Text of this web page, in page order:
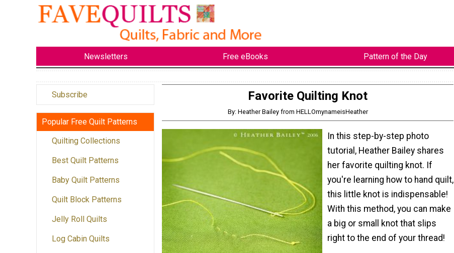
Newsletters Free eBooks Pattern of the Day
Subscribe
Popular Free Quilt Patterns
Quilting Collections
Best Quilt Patterns
Baby Quilt Patterns
Quilt Block Patterns
Jelly Roll Quilts
Log Cabin Quilts
Favorite Quilting Knot
By: Heather Bailey from HELLOmynameisHeather
In this step-by-step photo
tutorial, Heather Bailey shares
her favorite quilting knot. If
you're learning how to hand quilt,
this little knot is indispensable!
With this method, you can make
a big or small knot that slips
right to the end of your thread!